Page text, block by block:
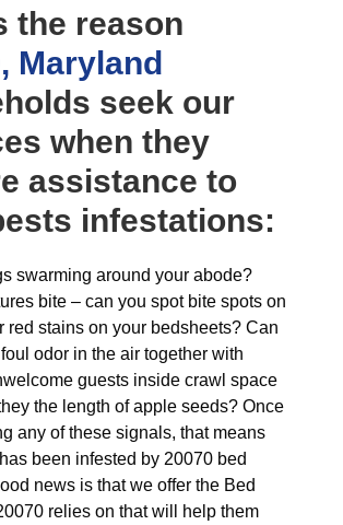
the reason
Maryland
seek our
when they
assistance to
infestations:
swarming around your abode?
bite – can you spot bite spots on
red stains on your bedsheets? Can
odor in the air together with
guests inside crawl space
the length of apple seeds? Once
any of these signals, that means
been infested by 20070 bed
news is that we offer the Bed
relies on that will help them